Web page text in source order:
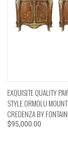
EXQUISITE QUALITY
STYLE ORMOLU
CREDENZA BY
$95,000.00